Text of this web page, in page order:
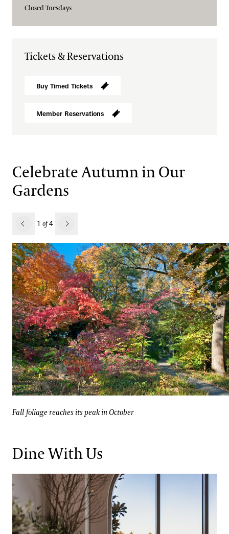
Closed Tuesdays
Tickets & Reservations
Buy Timed Tickets
Member Reservations
Celebrate Autumn in Our
Gardens
1 of4
Next
Fall foliage reaches its peak in October
Dine With Us
Full-service dining in 1906